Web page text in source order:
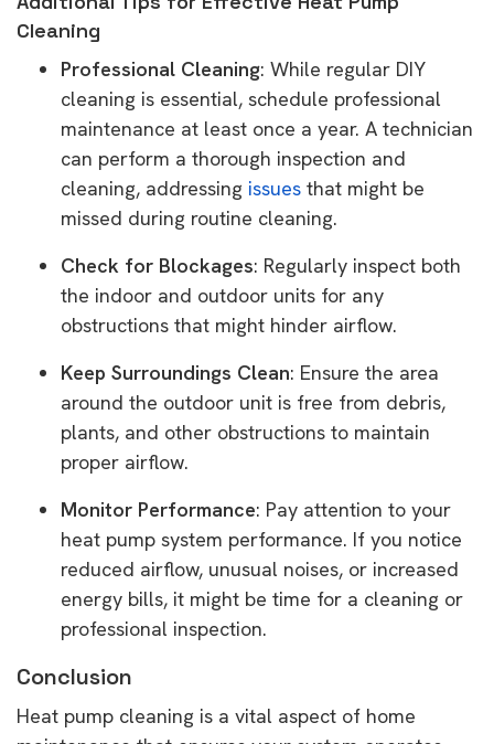
Cleaning
Professional Cleaning: While regular DIY
cleaning is essential, schedule professional
maintenance at least once a year. A technician
can perform a thorough inspection and
cleaning, addressing issues that might be
missed during routine cleaning.
Check for Blockages: Regularly inspect both
the indoor and outdoor units for any
obstructions that might hinder airflow.
Keep Surroundings Clean: Ensure the area
around the outdoor unit is free from debris,
plants, and other obstructions to maintain
proper airflow.
Monitor Performance: Pay attention to your
heat pump system performance. If you notice
reduced airflow, unusual noises, or increased
energy bills, it might be time for a cleaning or
professional inspection.
Conclusion
Heat pump cleaning is a vital aspect of home